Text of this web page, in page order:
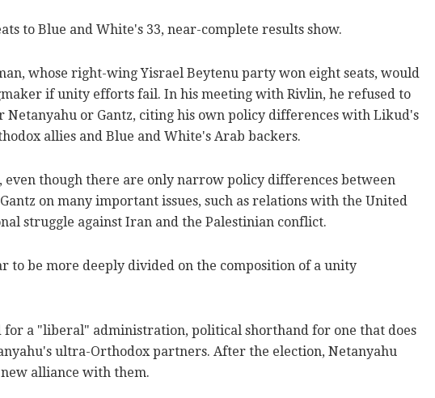
to Blue and White's 33, near-complete results show.
whose right-wing Yisrael Beytenu party won eight seats, would
if unity efforts fail. In his meeting with Rivlin, he refused to
Netanyahu or Gantz, citing his own policy differences with Likud's
allies and Blue and White's Arab backers.
even though there are only narrow policy differences between
on many important issues, such as relations with the United
struggle against Iran and the Palestinian conflict.
to be more deeply divided on the composition of a unity
for a "liberal" administration, political shorthand for one that does
ultra-Orthodox partners. After the election, Netanyahu
alliance with them.